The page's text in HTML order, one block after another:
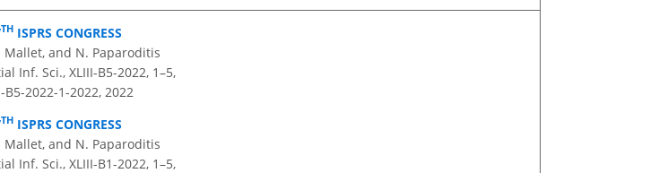
TH ISPRS CONGRESS
Mallet, and N. Paparoditis
Inf. Sci., XLIII-B5-2022, 1–5,
2022-1-2022, 2022
TH ISPRS CONGRESS
Mallet, and N. Paparoditis
Inf. Sci., XLIII-B1-2022, 1–5,